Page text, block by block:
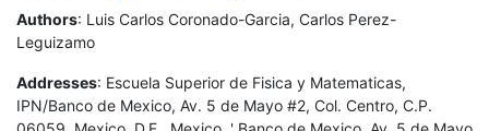
Authors: Luis Carlos Coronado-Garcia, Carlos Perez-
Leguizamo
Addresses: Escuela Superior de Fisica y Matematicas,
IPN/Banco de Mexico, Av. 5 de Mayo #2, Col. Centro, C.P.